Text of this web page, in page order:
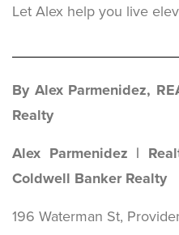
Let Alex help you live
By Alex Parmenidez,
Realty
Alex Parmenidez |
Coldwell Banker Realty
196 Waterman St,